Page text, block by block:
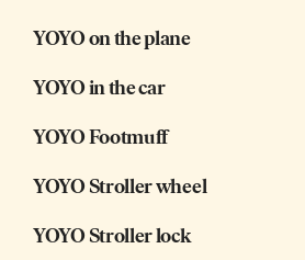
YOYO on the plane
YOYO in the car
YOYO Footmuff
YOYO Stroller wheel
YOYO Stroller lock